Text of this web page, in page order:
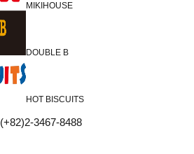
MIKIHOUSE
DOUBLE B
HOT BISCUITS
(+82)2-3467-8488